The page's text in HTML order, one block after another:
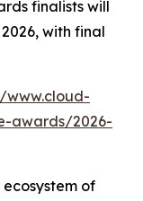
finalists will
with final
www.cloud-
awards/2026-
of